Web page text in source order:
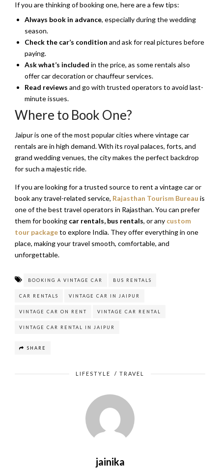
If you are thinking of booking one, here are a few tips:
Always book in advance, especially during the wedding
season.
Check the car’s condition and ask for real pictures before
paying.
Ask what’s included in the price, as some rentals also
offer car decoration or chauffeur services.
Read reviews and go with trusted operators to avoid last-
minute issues.
Where to Book One?
Jaipur is one of the most popular cities where vintage car
rentals are in high demand. With its royal palaces, forts, and
grand wedding venues, the city makes the perfect backdrop
for such a majestic ride.
If you are looking for a trusted source to rent a vintage car or
book any travel-related service, Rajasthan Tourism Bureau is
one of the best travel operators in Rajasthan. You can prefer
them for booking car rentals, bus rentals, or any custom
tour packageto explore India. They offer everything in one
place, making your travel smooth, comfortable, and
unforgettable.
BOOKING A VINTAGE CAR BUS RENTALS
CAR RENTALS VINTAGE CAR IN JAIPUR
VINTAGE CAR ON RENT VINTAGE CAR RENTAL
VINTAGE CAR RENTAL IN JAIPUR
SHARE
LIFESTYLE / TRAVEL
jainika